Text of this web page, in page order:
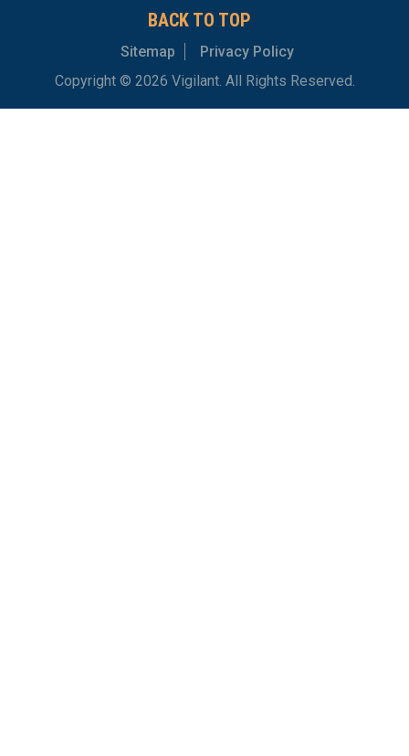
BACK TO TOP
Sitemap
Privacy Policy
Copyright © 2026 Vigilant. All Rights Reserved.